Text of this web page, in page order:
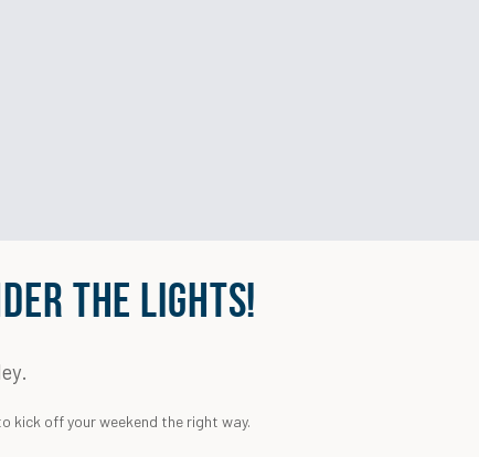
THE LIGHTS!
kick off your weekend the right way.